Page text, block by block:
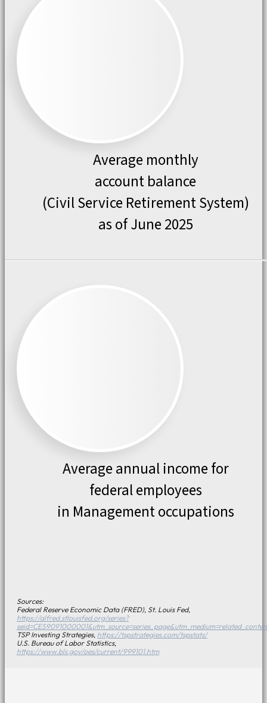
Average monthly
account balance
(Civil Service Retirement System)
as of June 2025
Average annual income for
federal employees
in Management occupations
Sources:
Federal Reserve Economic Data (FRED), St. Louis Fed,
https://alfred.stlouisfed.org/series?
TSP Investing Strategies, https://tspstrategies.com/tspstats/
U.S. Bureau of Labor Statistics,
https://www.bls.gov/oes/current/999101.htm